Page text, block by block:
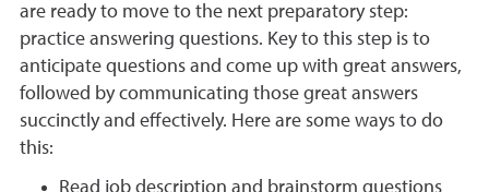
are ready to move to the next preparatory step:
practice answering questions. Key to this step is to
anticipate questions and come up with great answers,
followed by communicating those great answers
succinctly and effectively. Here are some ways to do
this:
Read job description and brainstorm questions